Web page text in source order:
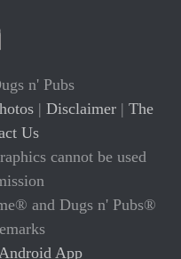
n' Pubs
| Disclaimer| The
Us
cannot be used
and Dugs n' Pubs®
App